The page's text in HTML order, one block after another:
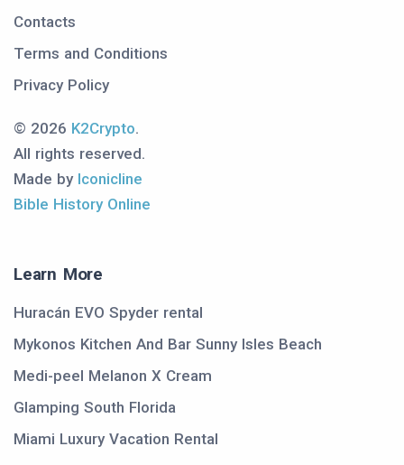
Contacts
Terms and Conditions
Privacy Policy
© 2026 K2Crypto.
All rights reserved.
Made by Iconicline
Bible History Online
Learn More
Huracán EVO Spyder rental
Mykonos Kitchen And Bar Sunny Isles Beach
Medi-peel Melanon X Cream
Glamping South Florida
Miami Luxury Vacation Rental